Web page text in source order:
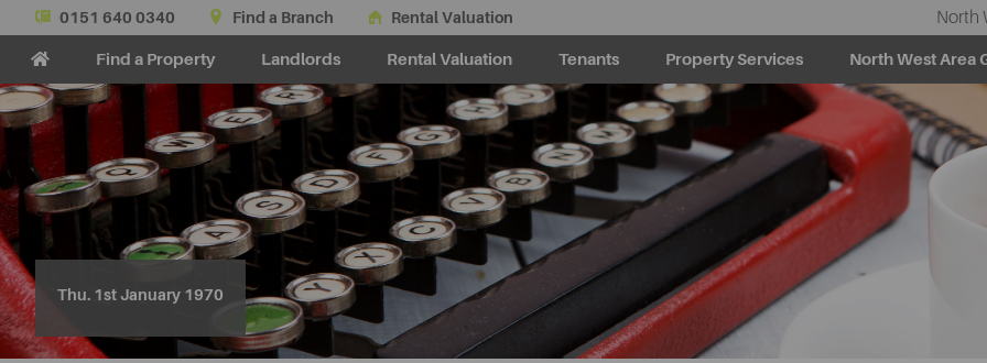
0151 640 0340 Find a Branch Rental Valuation North
Find a Property Landlords Rental Valuation Tenants Property Services North West Area
Thu. 1st January 1970